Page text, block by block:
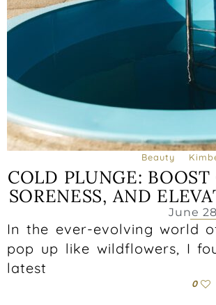
Beauty
COLD PLUNGE:
SORENESS, AND
June
In the ever-evolving world
pop up like wildflowers, I
latest
0